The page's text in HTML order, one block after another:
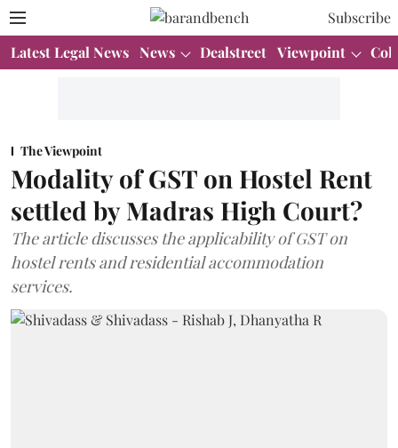
Subscribe
Latest Legal News News Dealstreet Viewpoint
The Viewpoint
Modality of GST on Hostel Rent
settled by Madras High Court?
The article discusses the applicability of GST on
hostel rents and residential accommodation
services.